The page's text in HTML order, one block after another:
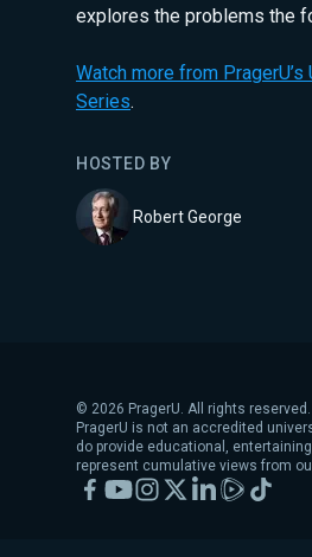
explores the problems the
Watch more from
Series.
HOSTED BY
Robert George
© 2026 PragerU. All rights reserved.
PragerU is not an accredited
do provide educational,
represent cumulative views from
Facebook
YouTubeInstagram
X LinkedInRumbleTikTok